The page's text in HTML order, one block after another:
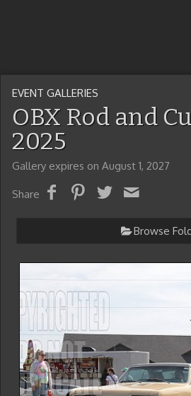
EVENT GALLERIES
OBX Rod and
2025
Gallery expires on August 1, 2027
Share
Browse